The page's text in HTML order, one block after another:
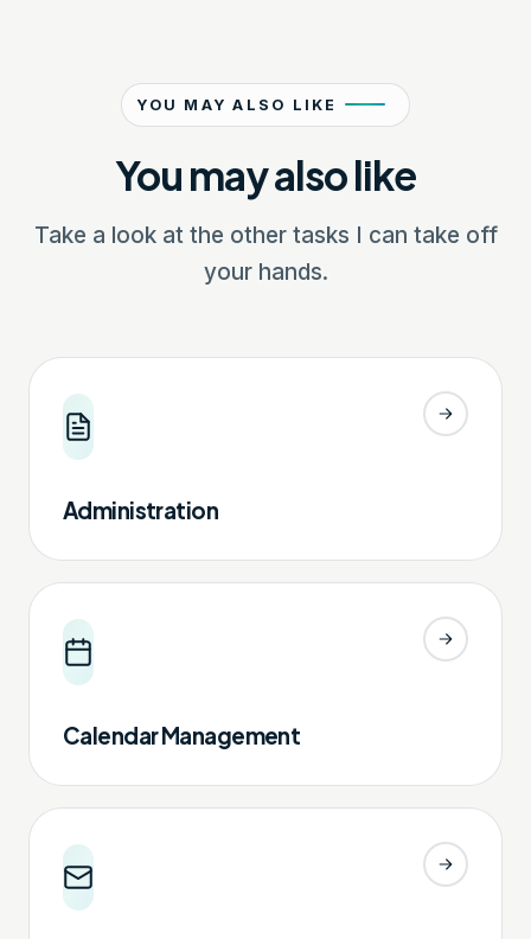
YOU MAY ALSO LIKE
You may also like
Take a look at the other tasks I can take off
your hands.
Administration
Calendar Management